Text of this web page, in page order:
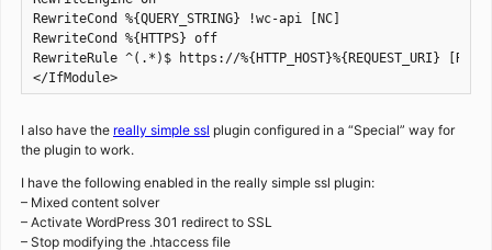
RewriteCond %{QUERY_STRING} !wc-api [NC]
RewriteCond %{HTTPS} off
RewriteRule ^(.*)$ https://%{HTTP_HOST}%{REQUEST_URI}
</IfModule>
I also have the really simple ssl plugin configured in a “Special” way for
the plugin to work.
I have the following enabled in the really simple ssl plugin:
– Mixed content solver
– Activate WordPress 301 redirect to SSL
– Stop modifying the .htaccess file